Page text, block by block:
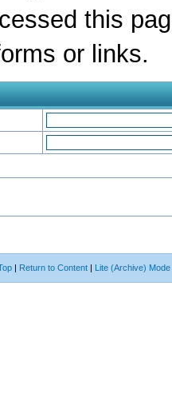
this
or links.
| Return to Content | Lite (Archive) Mode